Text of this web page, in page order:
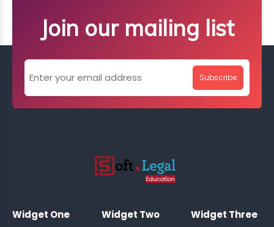
Join our mailing list
Subscribe
Widget One Widget Two Widget Three